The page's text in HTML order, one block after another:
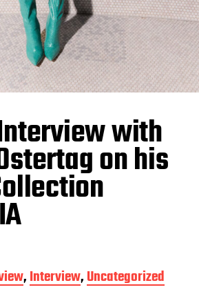
with
on his
,Interview,Uncategorized